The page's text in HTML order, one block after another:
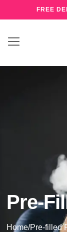
FREE
Pre-
Home/Pre-filled